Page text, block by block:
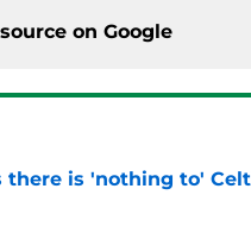
on Google
there is 'nothing to'